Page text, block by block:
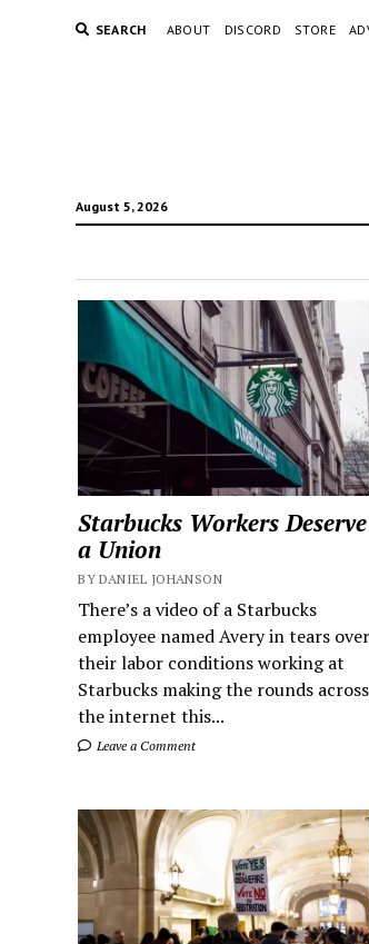
SEARCH ABOUT DISCORD STORE
August 5, 2026
Starbucks Workers Deserve
a Union
BY DANIEL JOHANSON
There’s a video of a Starbucks
employee named Avery in tears over
their labor conditions working at
Starbucks making the rounds across
the internet this...
Leave a Comment